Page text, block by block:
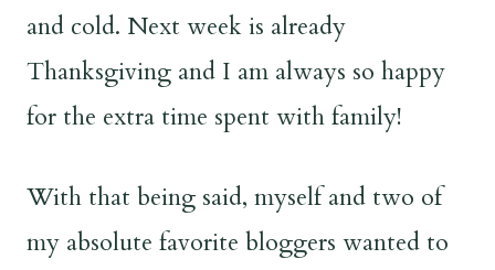
and cold. Next week is already
Thanksgiving and I am always so happy
for the extra time spent with family!
With that being said, myself and two of
my absolute favorite bloggers wanted to